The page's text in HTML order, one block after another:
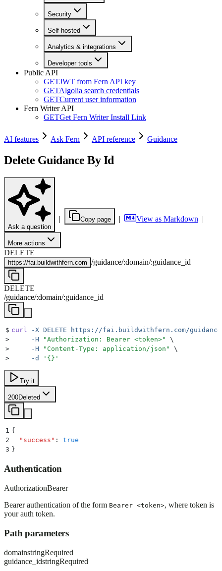
Security
Self-hosted
Analytics & integrations
Developer tools
Public API
GETJWT from Fern API key
GETAlgolia search credentials
GETCurrent user information
Fern Writer API
GETGet Fern Writer Install Link
AI features Ask Fern API reference Guidance
Delete Guidance By Id
Ask a question
| Copy page | View as Markdown |
More actions
DELETE
https://fai.buildwithfern.com /guidance/:domain/:guidance_id
DELETE
/guidance/:domain/:guidance_id
$ curl -X DELETE https://fai.buildwithfern.com/guidance/
>
     -H
"Authorization: Bearer <token>"
\
>
     -H
" Content-Type: application/json "
\
>
     -d
' {} '
Try it
200Deleted
1 {
2
  "
success " :
true
3 }
Authentication
AuthorizationBearer
Bearer authentication of the form Bearer <token>, where token is
your auth token.
Path parameters
domainstringRequired
guidance_idstringRequired